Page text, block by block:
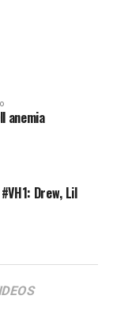
anemia
#VH1: Drew, Lil